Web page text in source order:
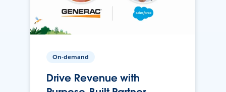
On-demand
Drive Revenue with